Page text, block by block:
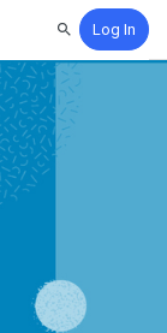
SearchLog In